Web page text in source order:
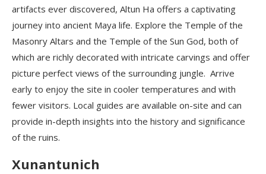
artifacts ever discovered, Altun Ha offers a captivating
journey into ancient Maya life. Explore the Temple of the
Masonry Altars and the Temple of the Sun God, both of
which are richly decorated with intricate carvings and offer
picture perfect views of the surrounding jungle. Arrive
early to enjoy the site in cooler temperatures and with
fewer visitors. Local guides are available on-site and can
provide in-depth insights into the history and significance
of the ruins.
Xunantunich